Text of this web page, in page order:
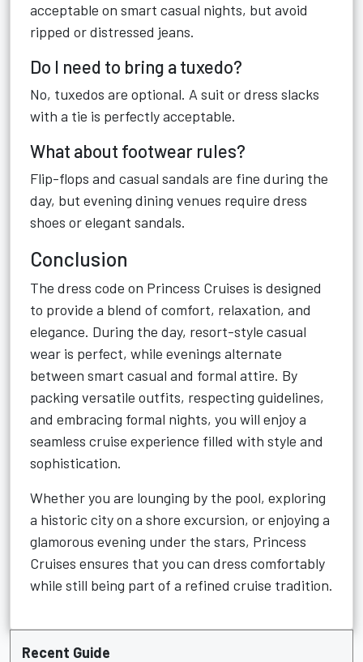
acceptable on smart casual nights, but avoid
ripped or distressed jeans.
Do I need to bring a tuxedo?
No, tuxedos are optional. A suit or dress slacks
with a tie is perfectly acceptable.
What about footwear rules?
Flip-flops and casual sandals are fine during the
day, but evening dining venues require dress
shoes or elegant sandals.
Conclusion
The dress code on Princess Cruises is designed
to provide a blend of comfort, relaxation, and
elegance. During the day, resort-style casual
wear is perfect, while evenings alternate
between smart casual and formal attire. By
packing versatile outfits, respecting guidelines,
and embracing formal nights, you will enjoy a
seamless cruise experience filled with style and
sophistication.
Whether you are lounging by the pool, exploring
a historic city on a shore excursion, or enjoying a
glamorous evening under the stars, Princess
Cruises ensures that you can dress comfortably
while still being part of a refined cruise tradition.
Recent Guide